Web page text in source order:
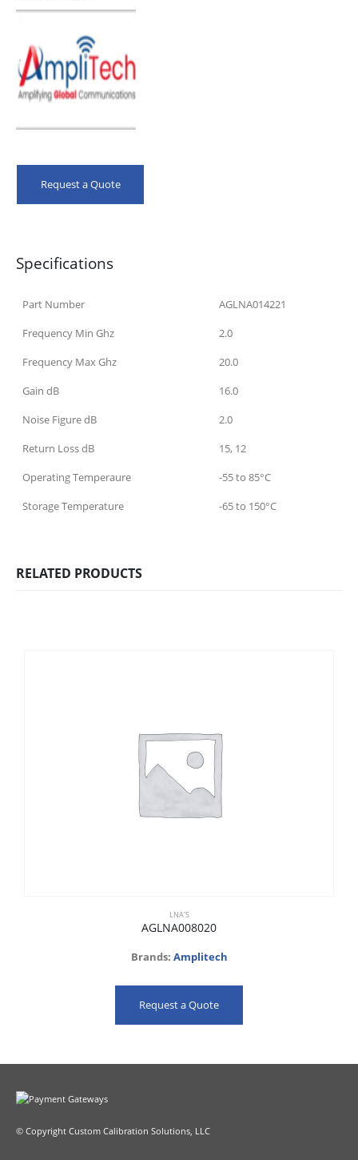
Request a Quote
Specifications
Part Number
AGLNA014221
Frequency Min Ghz
2.0
Frequency Max Ghz
20.0
Gain dB
16.0
Noise Figure dB
2.0
Return Loss dB
15, 12
Operating Temperaure
-55 to 85°C
Storage Temperature
-65 to 150°C
RELATED PRODUCTS
LNA'S
AGLNA008020
Brands: Amplitech
Request a Quote
© Copyright Custom Calibration Solutions, LLC